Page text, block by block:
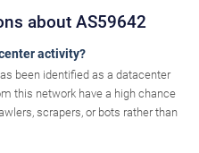
about AS59642
activity?
been identified as a datacenter
this network have a high chance
scrapers, or bots rather than